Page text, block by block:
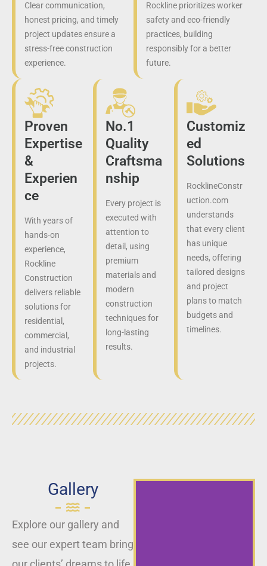
Clear communication,
honest pricing, and timely
project updates ensure a
stress-free construction
experience.
Rockline prioritizes worker
safety and eco-friendly
practices, building
responsibly for a better
future.
Proven
Expertise
&
Experien
ce
With years of
hands-on
experience,
Rockline
Construction
delivers reliable
solutions for
residential,
commercial,
and industrial
projects.
No.1
Quality
Craftsma
nship
Every project is
executed with
attention to
detail, using
premium
materials and
modern
construction
techniques for
long-lasting
results.
Customiz
ed
Solutions
RocklineConstr
uction.com
understands
that every client
has unique
needs, offering
tailored designs
and project
plans to match
budgets and
timelines.
Gallery
Explore our gallery and
see our expert team bring